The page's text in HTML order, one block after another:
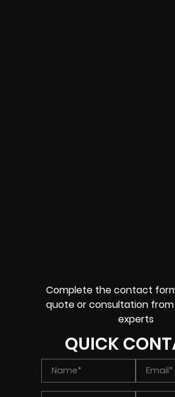
Complete the contact
quote or consultation
experts
QUICK